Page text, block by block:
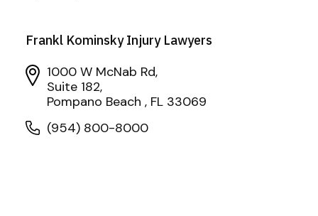
Frankl Kominsky Injury Lawyers
1000 W McNab Rd,
Suite 182,
Pompano Beach , FL 33069
(954) 800-8000